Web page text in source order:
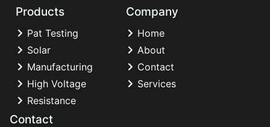
Products
Pat Testing
Solar
Manufacturing
High Voltage
Resistance
Company
Home
About
Contact
Services
Contact